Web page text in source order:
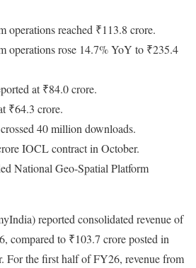
operations reached ₹113.8 crore.
operations rose 14.7% YoY to ₹235.4
at ₹84.0 crore.
₹64.3 crore.
40 million downloads.
IOCL contract in October.
National Geo-Spatial Platform
reported consolidated revenue of
compared to ₹103.7 crore posted in
For the first half of FY26, revenue from